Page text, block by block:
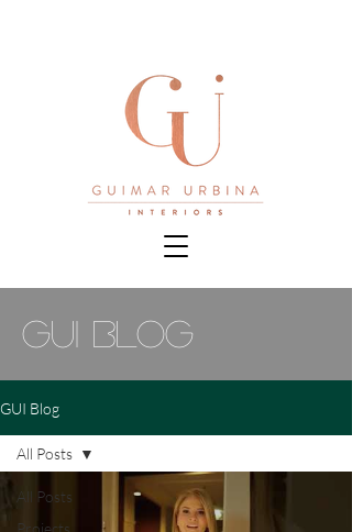
gui blog
GUI Blog
All Posts
Projects
All Posts